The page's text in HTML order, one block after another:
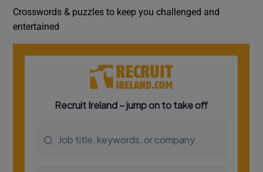
Crosswords & puzzles to keep you challenged and
entertained